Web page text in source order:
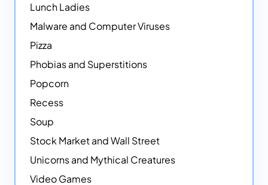
Lunch Ladies
Malware and Computer Viruses
Pizza
Phobias and Superstitions
Popcorn
Recess
Soup
Stock Market and Wall Street
Unicorns and Mythical Creatures
Video Games